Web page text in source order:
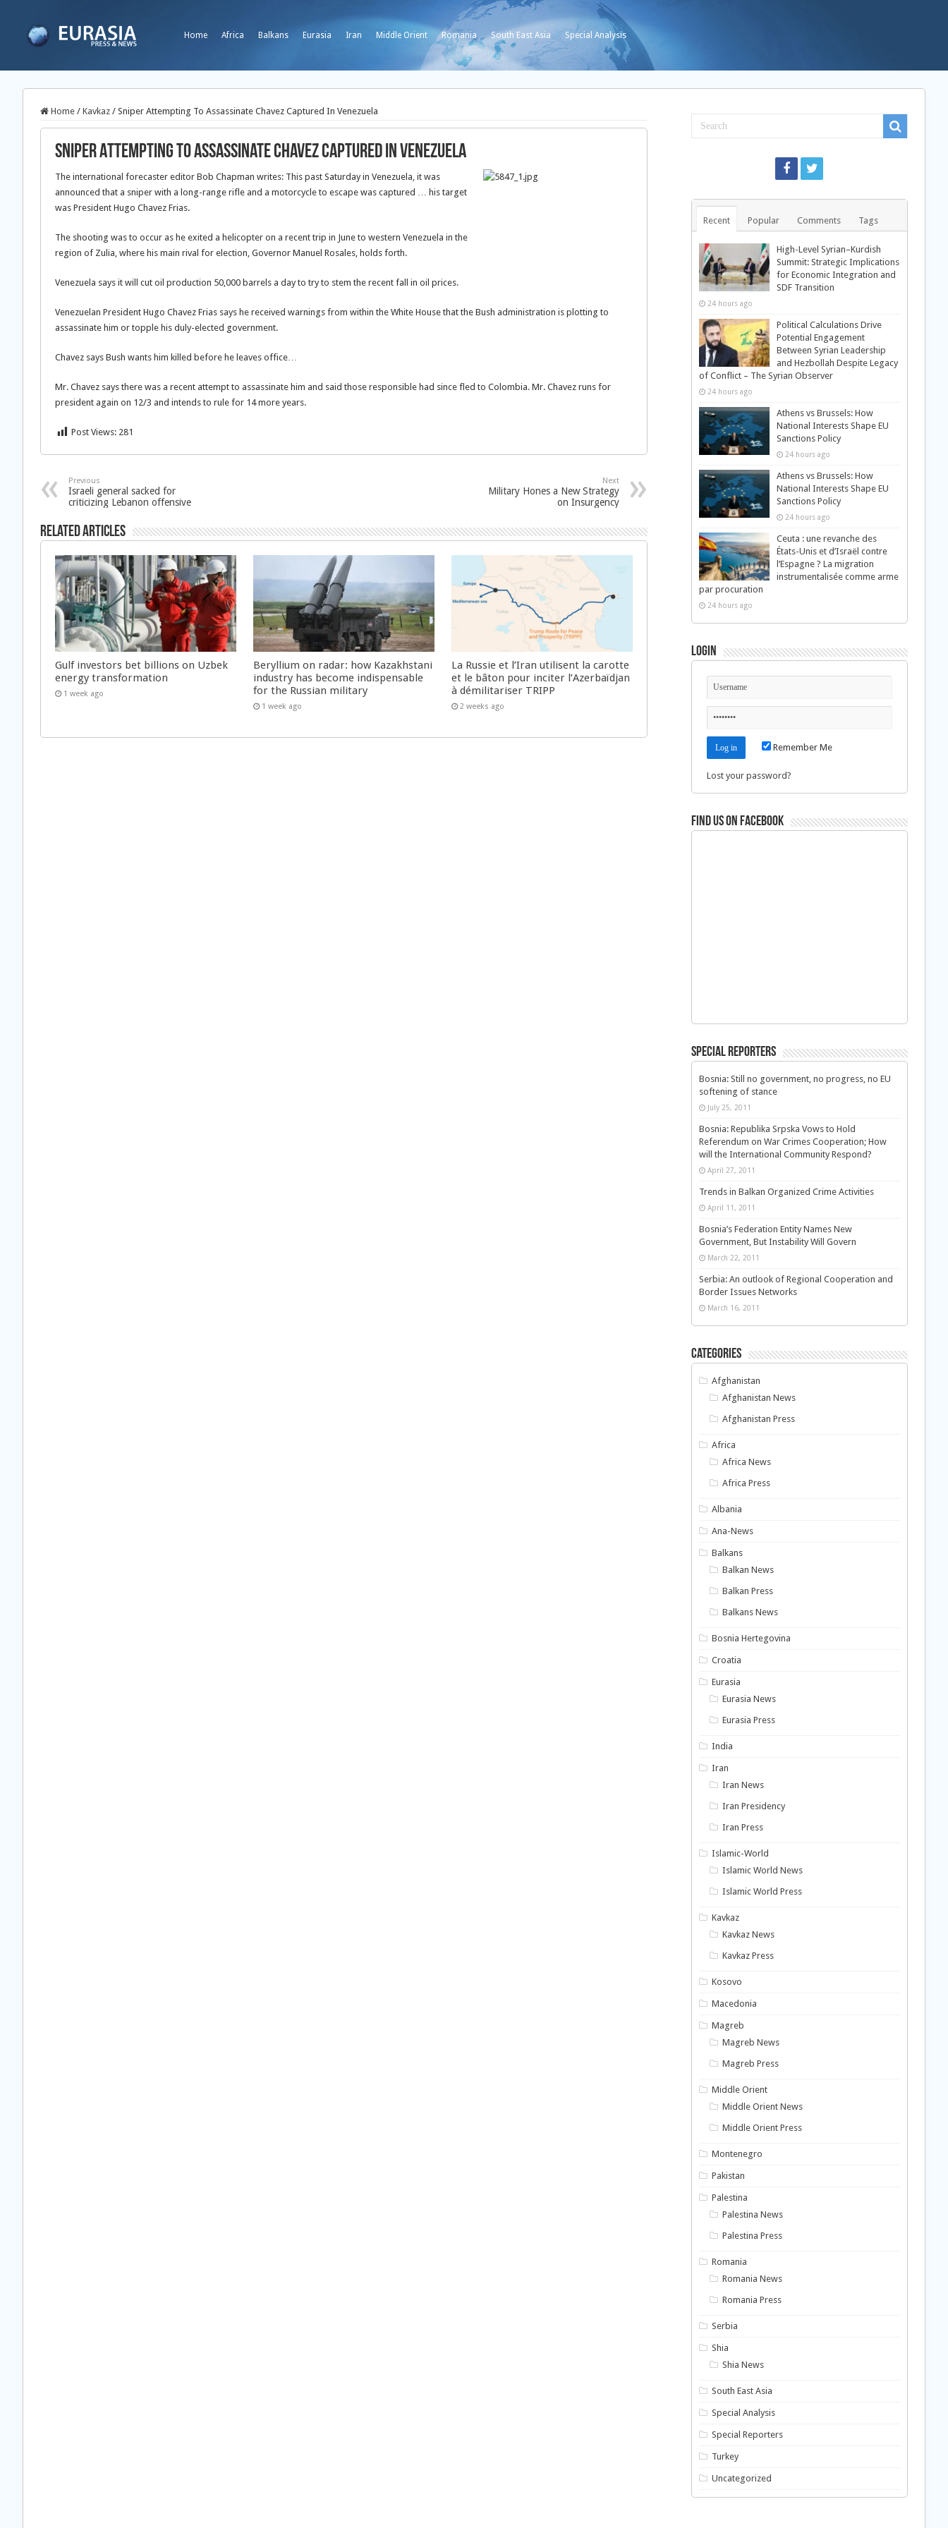
Home Africa Balkans Eurasia Iran Middle Orient Romania South East Asia Special Analysis
Home / Kavkaz / Sniper Attempting To Assassinate Chavez Captured In Venezuela
Sniper Attempting To Assassinate Chavez Captured In Venezuela
The international forecaster editor Bob Chapman writes: This past Saturday in Venezuela, it was
announced that a sniper with a long-range rifle and a motorcycle to escape was captured … his target
was President Hugo Chavez Frias.
The shooting was to occur as he exited a helicopter on a recent trip in June to western Venezuela in the
region of Zulia, where his main rival for election, Governor Manuel Rosales, holds forth.
Venezuela says it will cut oil production 50,000 barrels a day to try to stem the recent fall in oil prices.
Venezuelan President Hugo Chavez Frias says he received warnings from within the White House that the Bush administration is plotting to
assassinate him or topple his duly-elected government.
Chavez says Bush wants him killed before he leaves office…
Mr. Chavez says there was a recent attempt to assassinate him and said those responsible had since fled to Colombia. Mr. Chavez runs for
president again on 12/3 and intends to rule for 14 more years.
Post Views: 281
Previous
Israeli general sacked for
criticizing Lebanon offensive
Next
Military Hones a New Strategy
on Insurgency
Related Articles
Gulf investors bet billions on Uzbek
energy transformation
1 week ago
Beryllium on radar: how Kazakhstani
industry has become indispensable
for the Russian military
1 week ago
La Russie et l’Iran utilisent la carotte
et le bâton pour inciter l’Azerbaïdjan
à démilitariser TRIPP
2 weeks ago
Recent Popular Comments Tags
High-Level Syrian–Kurdish
Summit: Strategic Implications
for Economic Integration and
SDF Transition
24 hours ago
Political Calculations Drive
Potential Engagement
Between Syrian Leadership
and Hezbollah Despite Legacy
of Conflict – The Syrian Observer
24 hours ago
Athens vs Brussels: How
National Interests Shape EU
Sanctions Policy
24 hours ago
Athens vs Brussels: How
National Interests Shape EU
Sanctions Policy
24 hours ago
Ceuta : une revanche des
États-Unis et d’Israël contre
l’Espagne ? La migration
instrumentalisée comme arme
par procuration
24 hours ago
Login
Remember Me
Lost your password?
Find us on Facebook
Special Reporters
Bosnia: Still no government, no progress, no EU
softening of stance
July 25, 2011
Bosnia: Republika Srpska Vows to Hold
Referendum on War Crimes Cooperation; How
will the International Community Respond?
April 27, 2011
Trends in Balkan Organized Crime Activities
April 11, 2011
Bosnia’s Federation Entity Names New
Government, But Instability Will Govern
March 22, 2011
Serbia: An outlook of Regional Cooperation and
Border Issues Networks
March 16, 2011
Categories
Afghanistan
Afghanistan News
Afghanistan Press
Africa
Africa News
Africa Press
Albania
Ana-News
Balkans
Balkan News
Balkan Press
Balkans News
Bosnia Hertegovina
Croatia
Eurasia
Eurasia News
Eurasia Press
India
Iran
Iran News
Iran Presidency
Iran Press
Islamic-World
Islamic World News
Islamic World Press
Kavkaz
Kavkaz News
Kavkaz Press
Kosovo
Macedonia
Magreb
Magreb News
Magreb Press
Middle Orient
Middle Orient News
Middle Orient Press
Montenegro
Pakistan
Palestina
Palestina News
Palestina Press
Romania
Romania News
Romania Press
Serbia
Shia
Shia News
South East Asia
Special Analysis
Special Reporters
Turkey
Uncategorized